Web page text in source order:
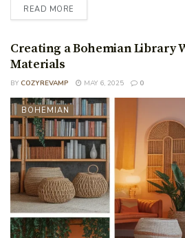
READ MORE
Creating a Bohemian Library
Materials
BY COZYREVAMP MAY 6, 2025 0
BOHEMIAN